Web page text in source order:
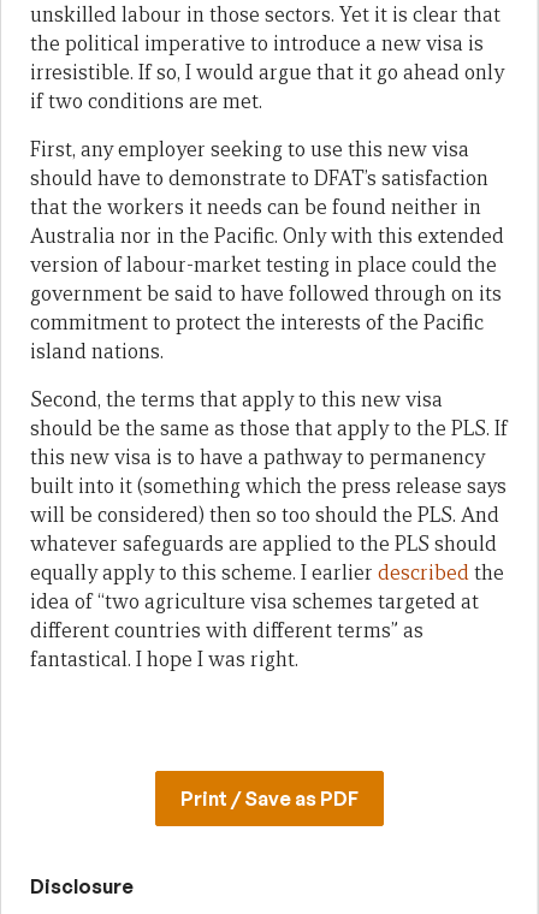
unskilled labour in those sectors. Yet it is clear that
the political imperative to introduce a new visa is
irresistible. If so, I would argue that it go ahead only
if two conditions are met.
First, any employer seeking to use this new visa
should have to demonstrate to DFAT’s satisfaction
that the workers it needs can be found neither in
Australia nor in the Pacific. Only with this extended
version of labour-market testing in place could the
government be said to have followed through on its
commitment to protect the interests of the Pacific
island nations.
Second, the terms that apply to this new visa
should be the same as those that apply to the PLS. If
this new visa is to have a pathway to permanency
built into it (something which the press release says
will be considered) then so too should the PLS. And
whatever safeguards are applied to the PLS should
equally apply to this scheme. I earlier describedthe
idea of “two agriculture visa schemes targeted at
different countries with different terms” as
fantastical. I hope I was right.
Print / Save as PDF
Disclosure